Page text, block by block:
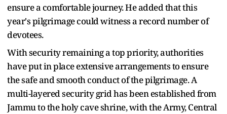
ensure a comfortable journey. He added that this
year's pilgrimage could witness a record number of
devotees.
With security remaining a top priority, authorities
have put in place extensive arrangements to ensure
the safe and smooth conduct of the pilgrimage. A
multi-layered security grid has been established from
Jammu to the holy cave shrine, with the Army, Central